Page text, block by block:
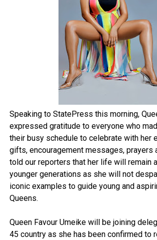
Speaking to StatePress this morning,
expressed gratitude to everyone who
their busy schedule to celebrate with her
gifts, encouragement messages, prayers
told our reporters that her life will remain
younger generations as she will not
iconic examples to guide young and
Queens.
Queen Favour Umeike will be joining
45 country as she has been confirmed to